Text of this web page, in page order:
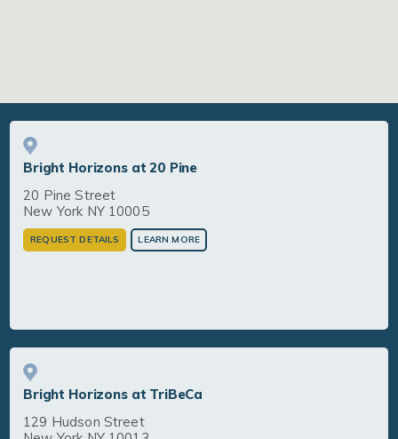
Bright Horizons at 20 Pine
20 Pine Street
New York NY 10005
REQUEST DETAILS LEARN MORE
Bright Horizons at TriBeCa
129 Hudson Street